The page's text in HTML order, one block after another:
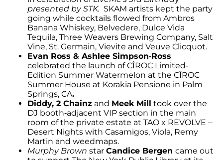
presented by STK. SKAM artists kept the party
going while cocktails flowed from Ambros
Banana Whiskey, Belvedere, Dulce Vida
Tequila, Three Weavers Brewing Company, Salt
Vine, St. Germain, Vievite and Veuve Clicquot.
Evan Ross & Ashlee Simpson-Ross
celebrated the launch of CÎROC Limited-
Edition Summer Watermelon at the CÎROC
Summer House at Korakia Pensione in Palm
Springs, CA.
Diddy, 2 Chainz and Meek Mill took over the
DJ booth-adjacent VIP section in the main
room of the private estate at TAO x REVOLVE –
Desert Nights with Casamigos, Viola, Remy
Martin and weedmaps.
Murphy Brown star Candice Bergen came out